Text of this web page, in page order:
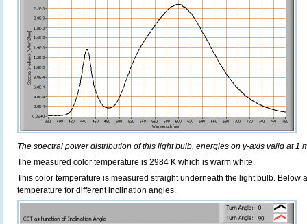
The spectral power distribution of this light bulb, energies on y-axis valid at 1
The measured color temperature is 2984 K which is warm white.
This color temperature is measured straight underneath the light bulb. Below
temperature for different inclination angles.